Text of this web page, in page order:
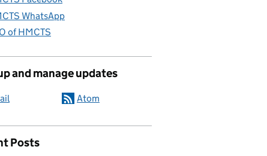
WhatsApp
of HMCTS
and manage updates
Atom
Posts